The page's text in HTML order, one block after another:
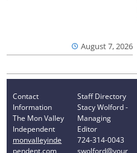
August 7, 2026
Contact
Information
The Mon Valley
Independent
monvalleyinde
pendent.com
Staff Directory
Stacy Wolford -
Managing
Editor
724-314-0043
swolford@your